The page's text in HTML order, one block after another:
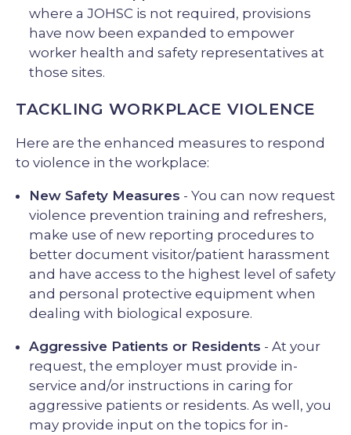
where a JOHSC is not required, provisions
have now been expanded to empower
worker health and safety representatives at
those sites.
TACKLING WORKPLACE VIOLENCE
Here are the enhanced measures to respond
to violence in the workplace:
New Safety Measures - You can now request
violence prevention training and refreshers,
make use of new reporting procedures to
better document visitor/patient harassment
and have access to the highest level of safety
and personal protective equipment when
dealing with biological exposure.
Aggressive Patients or Residents - At your
request, the employer must provide in-
service and/or instructions in caring for
aggressive patients or residents. As well, you
may provide input on the topics for in-